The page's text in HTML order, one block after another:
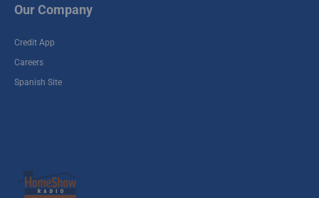
Our Company
Credit App
Careers
Spanish Site